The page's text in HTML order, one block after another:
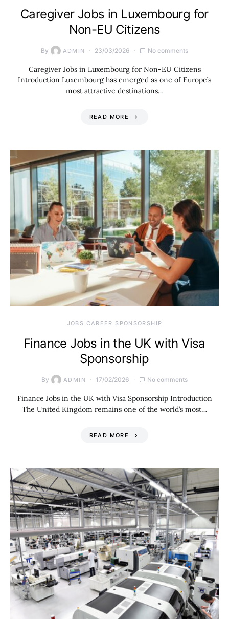
Caregiver Jobs in Luxembourg for
Non-EU Citizens
By ADMIN 23/03/2026 No comments
Caregiver Jobs in Luxembourg for Non-EU Citizens
Introduction Luxembourg has emerged as one of Europe’s
most attractive destinations…
READ MORE
JOBS CAREER SPONSORSHIP
Finance Jobs in the UK with Visa
Sponsorship
By ADMIN 17/02/2026 No comments
Finance Jobs in the UK with Visa Sponsorship Introduction
The United Kingdom remains one of the world’s most…
READ MORE